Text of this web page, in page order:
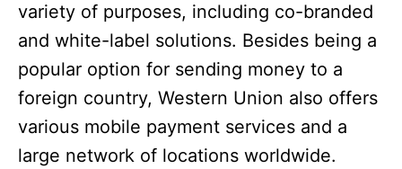
variety of purposes, including co-branded
and white-label solutions. Besides being a
popular option for sending money to a
foreign country, Western Union also offers
various mobile payment services and a
large network of locations worldwide.